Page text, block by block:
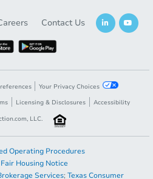
Contact Us
Your Privacy Choices
Licensing & Disclosures
Accessibility
LLC.
Operating Procedures
Housing Notice
Services; Texas Consumer